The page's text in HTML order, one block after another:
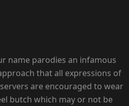
name parodies an infamous
that all expressions of
are encouraged to wear
butch which may or not be